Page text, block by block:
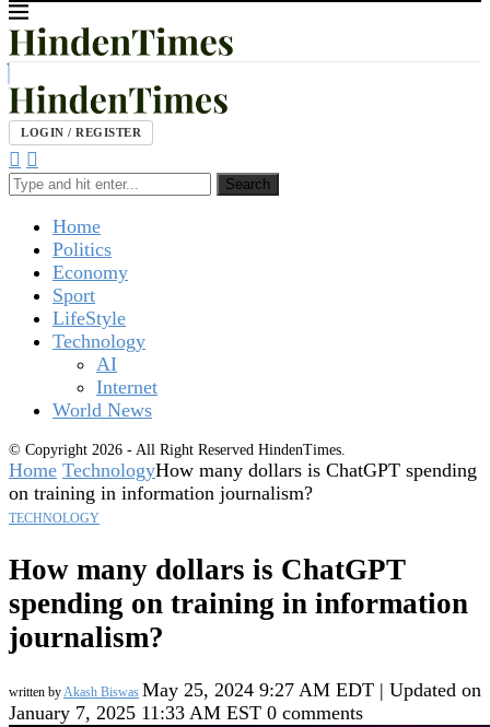
LOGIN / REGISTER
Search
Home
Politics
Economy
Sport
LifeStyle
Technology
AI
Internet
World News
© Copyright 2026 - All Right Reserved HindenTimes.
Home TechnologyHow many dollars is ChatGPT spending
on training in information journalism?
TECHNOLOGY
How many dollars is ChatGPT
spending on training in information
journalism?
written byAkash Biswas May 25, 2024 9:27 AM EDT | Updated on
January 7, 2025 11:33 AM EST 0 comments